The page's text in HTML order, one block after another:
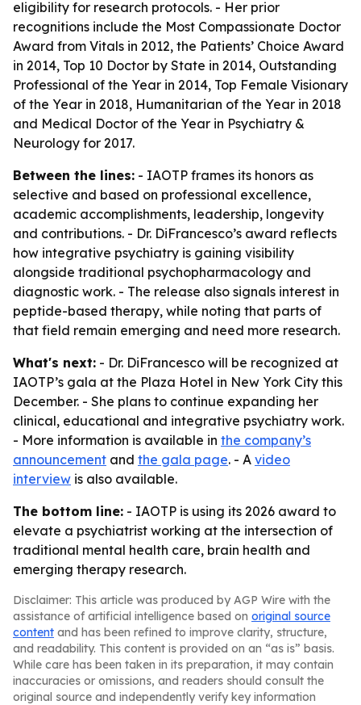
eligibility for research protocols. - Her prior
recognitions include the Most Compassionate Doctor
Award from Vitals in 2012, the Patients’ Choice Award
in 2014, Top 10 Doctor by State in 2014, Outstanding
Professional of the Year in 2014, Top Female Visionary
of the Year in 2018, Humanitarian of the Year in 2018
and Medical Doctor of the Year in Psychiatry &
Neurology for 2017.
Between the lines: - IAOTP frames its honors as
selective and based on professional excellence,
academic accomplishments, leadership, longevity
and contributions. - Dr. DiFrancesco’s award reflects
how integrative psychiatry is gaining visibility
alongside traditional psychopharmacology and
diagnostic work. - The release also signals interest in
peptide-based therapy, while noting that parts of
that field remain emerging and need more research.
What's next: - Dr. DiFrancesco will be recognized at
IAOTP’s gala at the Plaza Hotel in New York City this
December. - She plans to continue expanding her
clinical, educational and integrative psychiatry work.
- More information is available in the company’s
announcement and the gala page. - A video
interview is also available.
The bottom line: - IAOTP is using its 2026 award to
elevate a psychiatrist working at the intersection of
traditional mental health care, brain health and
emerging therapy research.
Disclaimer: This article was produced by AGP Wire with the
assistance of artificial intelligence based on original source
content and has been refined to improve clarity, structure,
and readability. This content is provided on an “as is” basis.
While care has been taken in its preparation, it may contain
inaccuracies or omissions, and readers should consult the
original source and independently verify key information